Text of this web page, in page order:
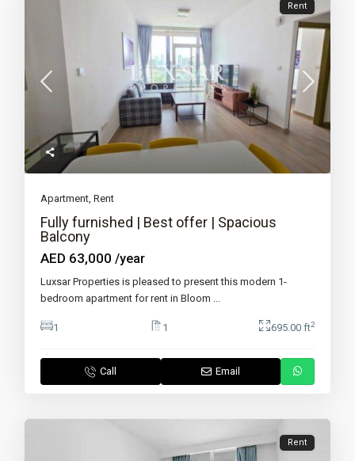
Rent
Apartment,Rent
Fully furnished | Best offer | Spacious
Balcony
AED 63,000/year
Luxsar Properties is pleased to present this modern 1-
bedroom apartment for rent in Bloom ...
1 1 695.00 ft2
Call Email
Rent